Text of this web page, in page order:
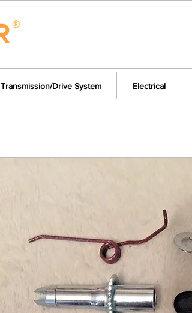
Transmission/Drive System Electrical